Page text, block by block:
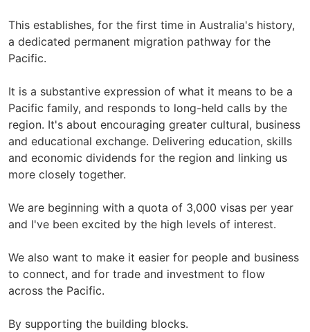
This establishes, for the first time in Australia's history,
a dedicated permanent migration pathway for the
Pacific.
It is a substantive expression of what it means to be a
Pacific family, and responds to long-held calls by the
region. It's about encouraging greater cultural, business
and educational exchange. Delivering education, skills
and economic dividends for the region and linking us
more closely together.
We are beginning with a quota of 3,000 visas per year
and I've been excited by the high levels of interest.
We also want to make it easier for people and business
to connect, and for trade and investment to flow
across the Pacific.
By supporting the building blocks.